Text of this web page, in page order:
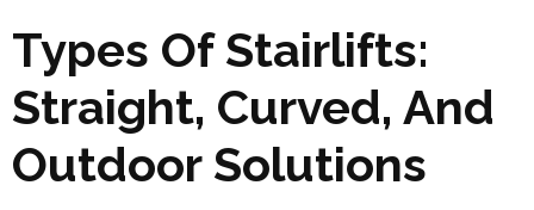
Types Of Stairlifts:
Straight, Curved, And
Outdoor Solutions